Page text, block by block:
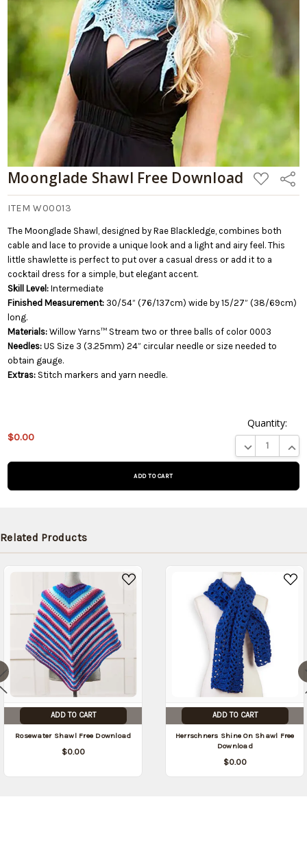
Moonglade Shawl Free Download
ADD
TO
WISH
Share
ITEM W00013
The Moonglade Shawl, designed by Rae Blackledge, combines both
cable and lace to provide a unique look and a light and airy feel. This
little shawlette is perfect to put over a casual dress or add it to a
cocktail dress for a simple, but elegant accent.
Skill Level:Intermediate
Finished Measurement: 30/54” (76/137cm) wide by 15/27” (38/69cm)
long.
Materials:Willow Yarns™ Stream two or three balls of color 0003
Needles:US Size 3 (3.25mm) 24” circular needle or size needed to
obtain gauge.
Extras: Stitch markers and yarn needle.
$0.00
Quantity:
DECREASE
product
later
(Back in
date:
Add
to
Cart
Related Products
ADD TO CART
Rosewater Shawl Free Download
$0.00
ADD TO CART
Herrschners Shine On Shawl Free
Download
$0.00